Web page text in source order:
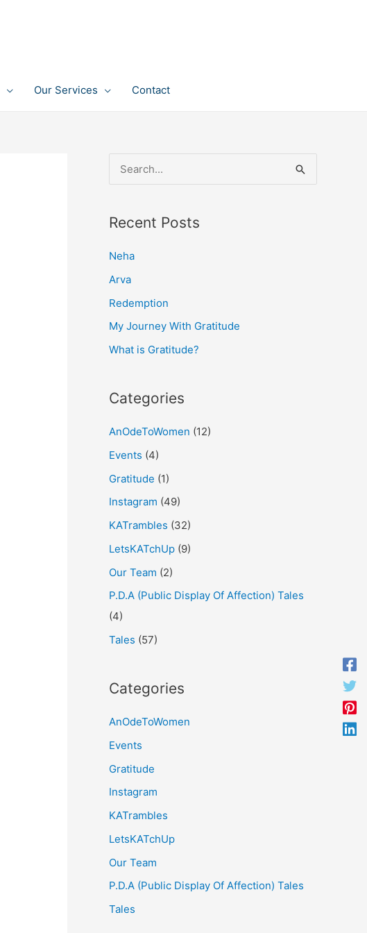
Our Services Contact
e
r
f
o
r
:
Recent Posts
Neha
Arva
Redemption
My Journey With Gratitude
What is Gratitude?
Categories
AnOdeToWomen (12)
Events (4)
Gratitude (1)
Instagram (49)
KATrambles (32)
LetsKATchUp (9)
Our Team (2)
P.D.A (Public Display Of Affection) Tales
(4)
Tales (57)
Categories
AnOdeToWomen
Events
Gratitude
Instagram
KATrambles
LetsKATchUp
Our Team
P.D.A (Public Display Of Affection) Tales
Tales